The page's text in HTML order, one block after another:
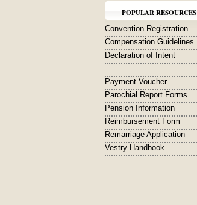
POPULAR RESOURCES
Convention Registration
Compensation Guidelines
Declaration of Intent
Payment Voucher
Parochial Report Forms
Pension Information
Reimbursement Form
Remarriage Application
Vestry Handbook